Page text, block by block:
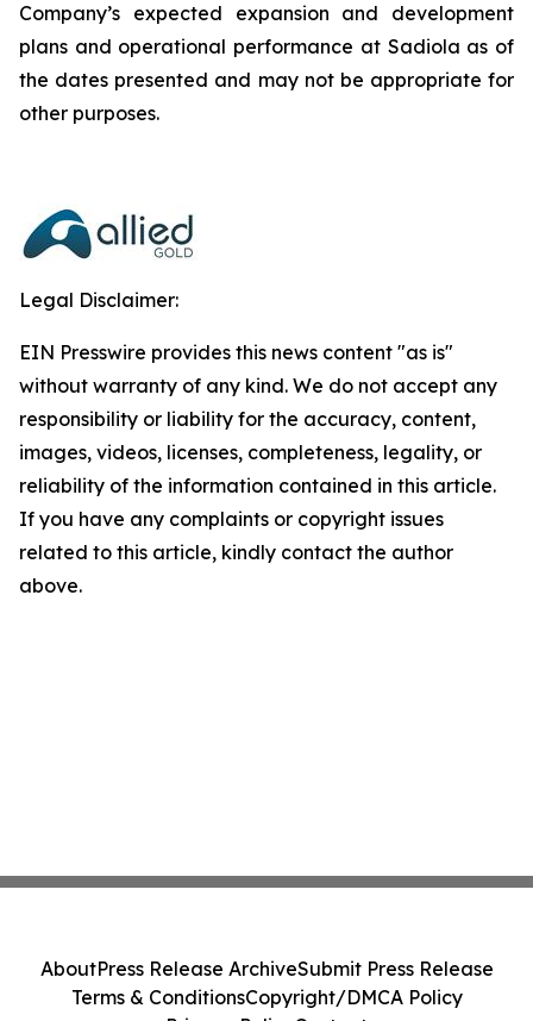
Company’s expected expansion and development
plans and operational performance at Sadiola as of
the dates presented and may not be appropriate for
other purposes.
Legal Disclaimer:
EIN Presswire provides this news content "as is"
without warranty of any kind. We do not accept any
responsibility or liability for the accuracy, content,
images, videos, licenses, completeness, legality, or
reliability of the information contained in this article.
If you have any complaints or copyright issues
related to this article, kindly contact the author
above.
AboutPress Release ArchiveSubmit Press Release
Terms & ConditionsCopyright/DMCA Policy